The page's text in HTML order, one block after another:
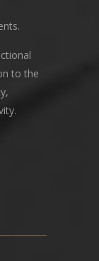
to the